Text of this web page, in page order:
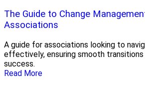
The Guide to Change
Associations
A guide for associations looking to
effectively, ensuring smooth
success.
Read More